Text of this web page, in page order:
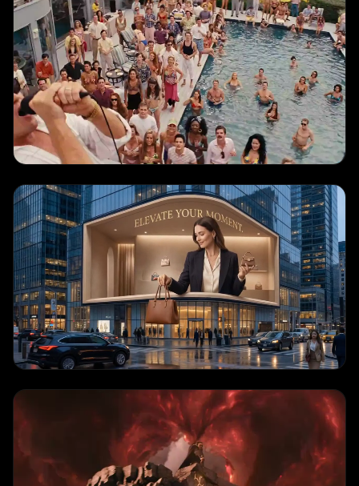
TEXT TO VIDEO
Cinematic Scene
"A stunning sunset over mountains, golden hour lighting, clouds drifting
across the sky
IMAGE TO VIDEO
Portrait Animation
Elegant portrait with natural movement, soft studio lighting, subtle facial